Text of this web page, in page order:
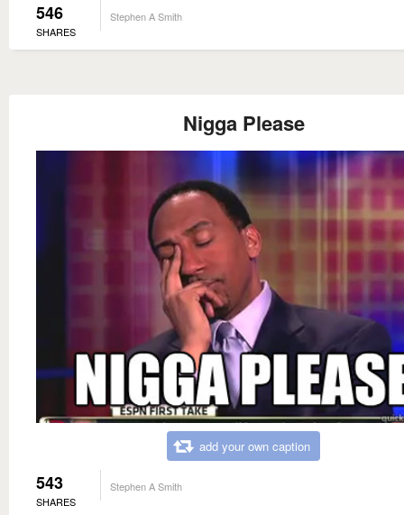
546
SHARES
Stephen A Smith
Nigga Please
add your own caption
543
SHARES
Stephen A Smith